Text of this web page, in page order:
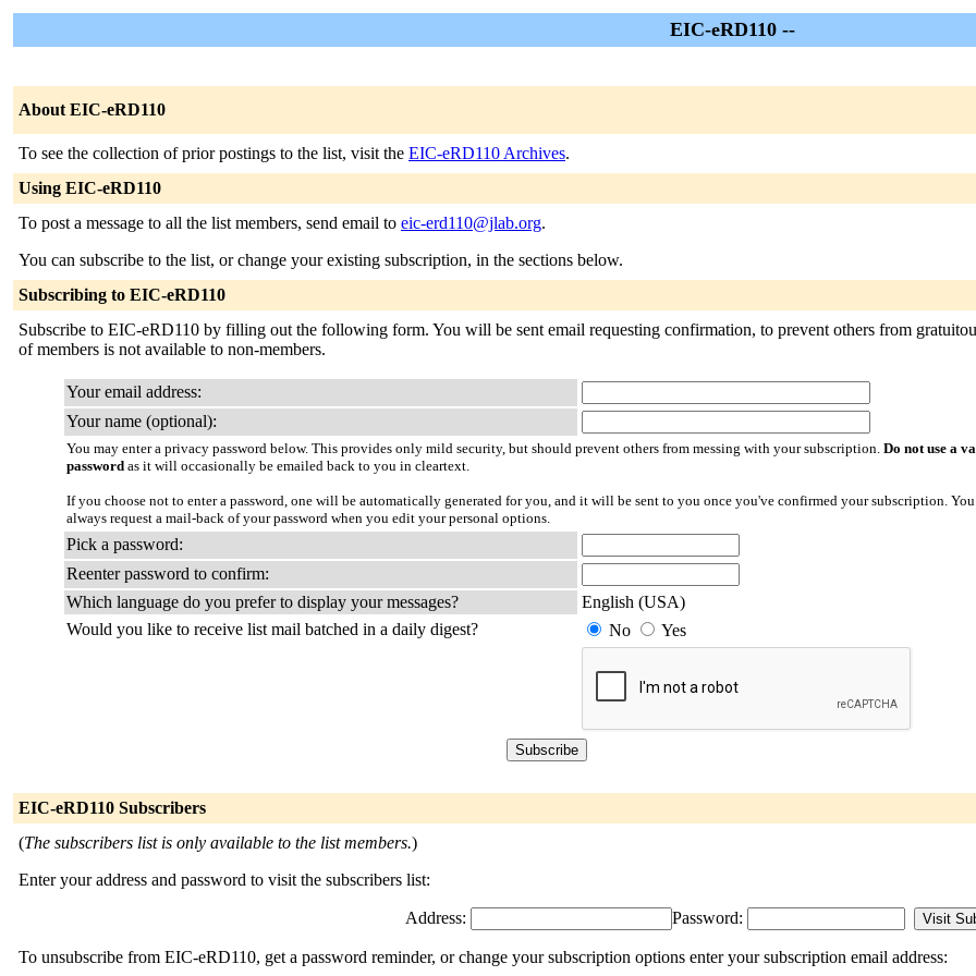
EIC-eRD110 --
About EIC-eRD110
To see the collection of prior postings to the list, visit the EIC-eRD110 Archives.
Using EIC-eRD110
To post a message to all the list members, send email to eic-erd110@jlab.org.
You can subscribe to the list, or change your existing subscription, in the sections below.
Subscribing to EIC-eRD110
Subscribe to EIC-eRD110 by filling out the following form. You will be sent email requesting confirmation, to prevent others from
of members is not available to non-members.
Your email address:
Your name (optional):
You may enter a privacy password below. This provides only mild security, but should prevent others from messing with your subscription. Do not use a
password as it will occasionally be emailed back to you in cleartext.
If you choose not to enter a password, one will be automatically generated for you, and it will be sent to you once you've confirmed your subscription.
always request a mail-back of your password when you edit your personal options.
Pick a password:
Reenter password to confirm:
Which language do you prefer to display your messages?
English (USA)
Would you like to receive list mail batched in a daily digest?
No Yes
EIC-eRD110 Subscribers
(The subscribers list is only available to the list members.)
Enter your address and password to visit the subscribers list:
Address: Password:
To unsubscribe from EIC-eRD110, get a password reminder, or change your subscription options enter your subscription email address: